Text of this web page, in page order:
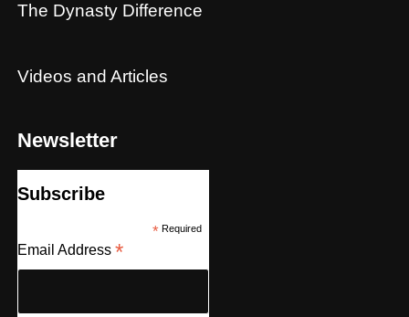
The Dynasty Difference
Videos and Articles
Newsletter
Subscribe
*Required
Email Address *